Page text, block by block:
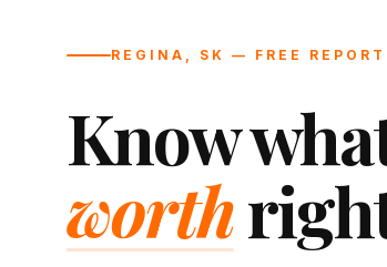
REGINA, SK — FREE REPORT
Know
worth